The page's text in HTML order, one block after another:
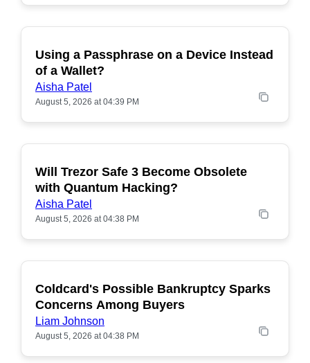
Using a Passphrase on a Device Instead
of a Wallet?
Aisha Patel
August 5, 2026 at 04:39 PM
POPULAR
Will Trezor Safe 3 Become Obsolete
with Quantum Hacking?
Aisha Patel
August 5, 2026 at 04:38 PM
POPULAR
Coldcard's Possible Bankruptcy Sparks
Concerns Among Buyers
Liam Johnson
August 5, 2026 at 04:38 PM